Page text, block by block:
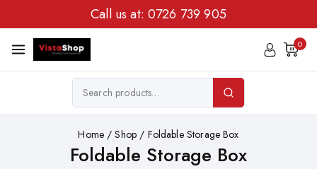
Call us at: 0726 739 905
0
Home / Shop / Foldable Storage Box
Foldable Storage Box